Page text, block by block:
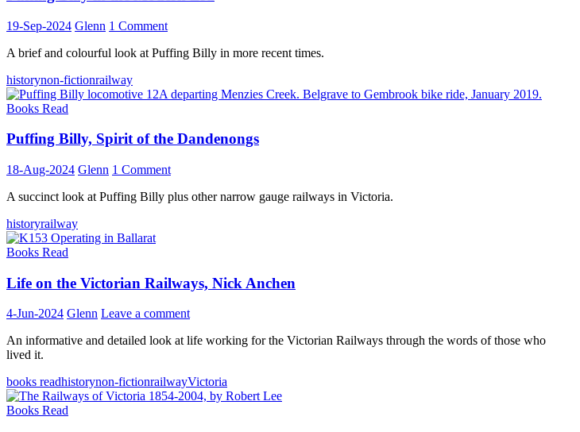
19-Sep-2024 Glenn 1 Comment
A brief and colourful look at Puffing Billy in more recent times.
historynon-fictionrailway
Books Read
Puffing Billy, Spirit of the Dandenongs
18-Aug-2024 Glenn 1 Comment
A succinct look at Puffing Billy plus other narrow gauge railways in Victoria.
historyrailway
Books Read
Life on the Victorian Railways, Nick Anchen
4-Jun-2024 Glenn Leave a comment
An informative and detailed look at life working for the Victorian Railways through the words of those who
lived it.
books readhistorynon-fictionrailwayVictoria
Books Read